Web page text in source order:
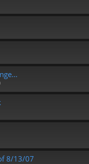
8/13/07